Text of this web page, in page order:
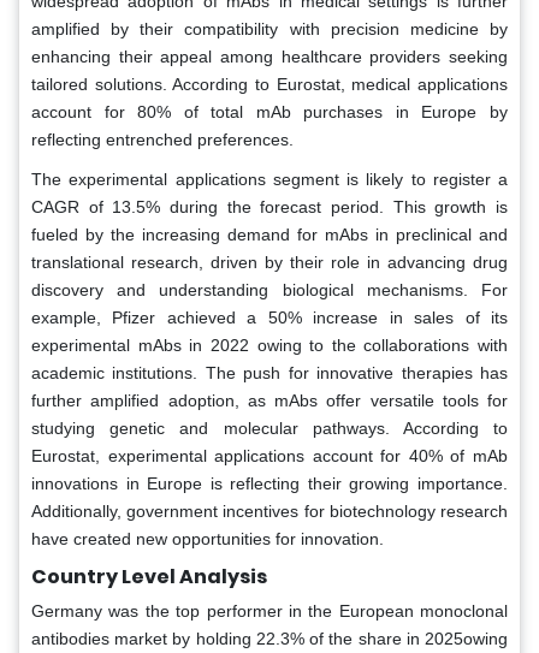
amplified by their compatibility with precision medicine by
enhancing their appeal among healthcare providers seeking
tailored solutions. According to Eurostat, medical applications
account for 80% of total mAb purchases in Europe by
reflecting entrenched preferences.
The experimental applications segment is likely to register a
CAGR of 13.5% during the forecast period. This growth is
fueled by the increasing demand for mAbs in preclinical and
translational research, driven by their role in advancing drug
discovery and understanding biological mechanisms. For
example, Pfizer achieved a 50% increase in sales of its
experimental mAbs in 2022 owing to the collaborations with
academic institutions. The push for innovative therapies has
further amplified adoption, as mAbs offer versatile tools for
studying genetic and molecular pathways. According to
Eurostat, experimental applications account for 40% of mAb
innovations in Europe is reflecting their growing importance.
Additionally, government incentives for biotechnology research
have created new opportunities for innovation.
Country Level Analysis
Germany was the top performer in the European monoclonal
antibodies market by holding 22.3% of the share in 2025owing